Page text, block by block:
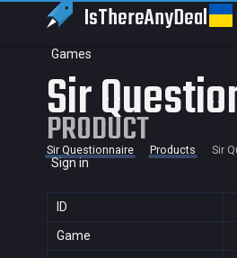
IsThereAnyDeal
Games
Sign in
Sir
PRODUCT
Sir Questionnaire Products Sir
ID
Game